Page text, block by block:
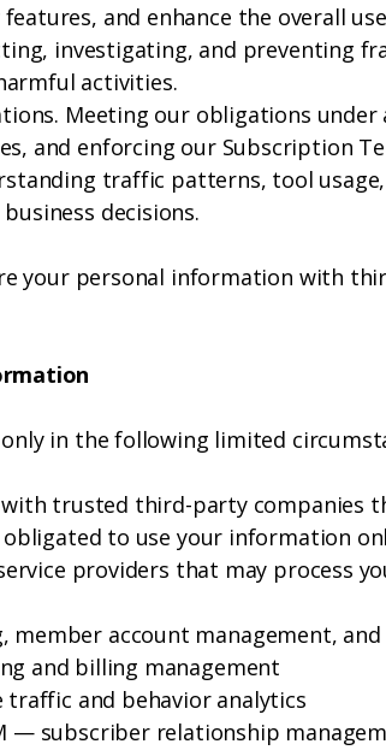
and enhance the overall
investigating, and preventing
activities.
Meeting our obligations
and enforcing our Subscription
traffic patterns, tool
decisions.
your personal information with
in the following limited
with trusted third-party companies
to use your information
providers that may process
member account management,
and billing management
and behavior analytics
— subscriber relationship